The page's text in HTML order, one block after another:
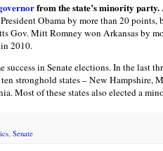
from the state’s minority party.
Obama by more than 20 points,
Gov. Mitt Romney won Arkansas by
2010.
in Senate elections. In the last
stronghold states – New Hampshire,
Most of these states also elected a
, Senate